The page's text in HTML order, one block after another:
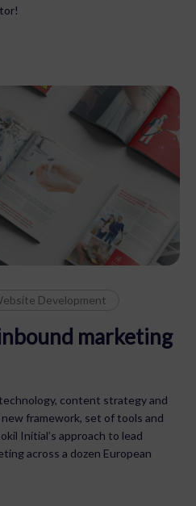
Development
marketing
content strategy and
framework, set of tools and
Initial’s approach to lead
across a dozen European